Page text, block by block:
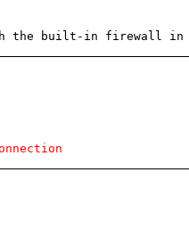
the built-in firewall in